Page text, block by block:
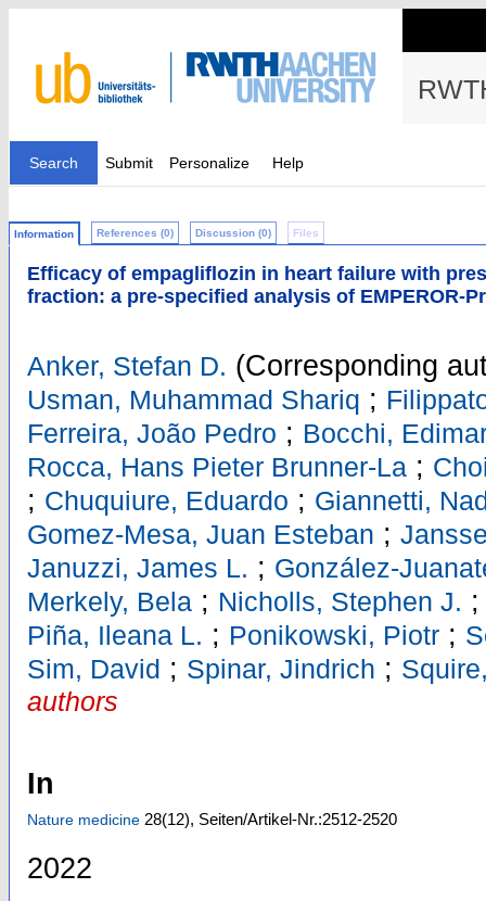
Search Submit Personalize Help
Information References (0) Discussion (0) Files
Efficacy of empagliflozin in heart failure with
fraction: a pre-specified analysis of EMPEROR-
Anker, Stefan D. (Corresponding
Usman, Muhammad Shariq ;
Ferreira, João Pedro ; Bocchi,
Rocca, Hans Pieter Brunner-La ;
; Chuquiure, Eduardo ; Giannetti,
Gomez-Mesa, Juan Esteban ;
Januzzi, James L. ; González-
Merkely, Bela ; Nicholls, Stephen J.
Piña, Ileana L. ; Ponikowski, Piotr ;
Sim, David ; Spinar, Jindrich ;
authors
In
Nature medicine 28(12), Seiten/Artikel-Nr.:2512-2520
2022